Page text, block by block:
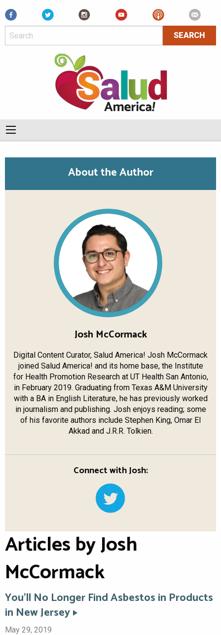
Facebook
About the Author
Josh McCormack
Digital Content Curator, Salud America! Josh McCormack
joined Salud America! and its home base, the Institute
for Health Promotion Research at UT Health​ San Antonio,
in February 2019. Graduating from Texas A&M University
with a BA in English Literature, he has previously worked
in journalism and publishing. Josh enjoys reading; some
of his favorite authors include Stephen King, Omar El
Akkad and J.R.R. Tolkien.​
Connect with Josh:
Articles by Josh
McCormack
You’ll No Longer Find Asbestos in Products
in New Jersey
May 29, 2019